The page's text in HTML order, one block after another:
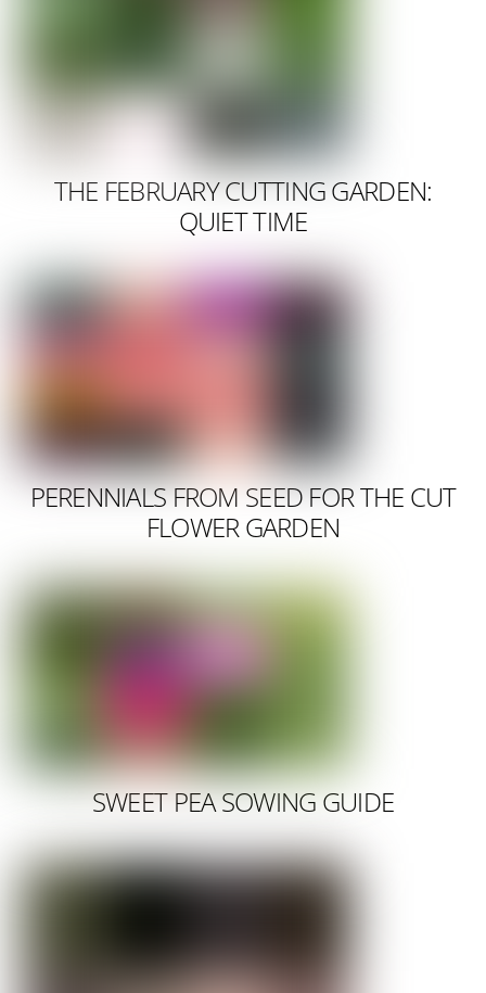
THE FEBRUARY CUTTING GARDEN:
QUIET TIME
PERENNIALS FROM SEED FOR THE CUT
FLOWER GARDEN
SWEET PEA SOWING GUIDE